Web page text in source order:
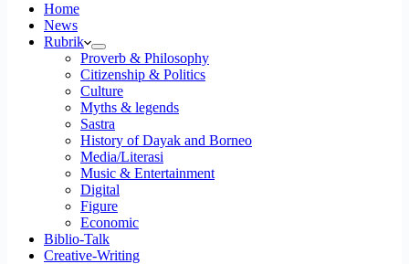
Home
News
Rubrik
Proverb & Philosophy
Citizenship & Politics
Culture
Myths & legends
Sastra
History of Dayak and Borneo
Media/Literasi
Music & Entertainment
Digital
Figure
Economic
Biblio-Talk
Creative-Writing